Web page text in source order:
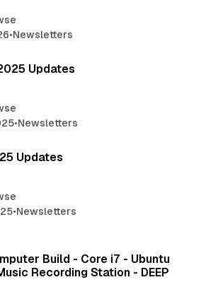
•Newsletters
Updates
•Newsletters
Updates
•Newsletters
Build - Core i7 - Ubuntu
Recording Station - DEEP